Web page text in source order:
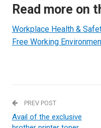
Read more on
Workplace Health &
Free Working
PREV POST
Avail of the exclusive